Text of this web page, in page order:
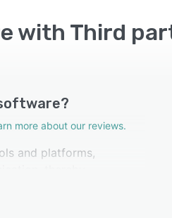
with Third
more about our reviews.
and platforms,
rated this feature